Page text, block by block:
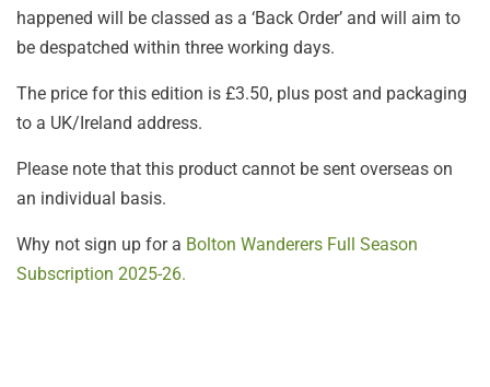
happened will be classed as a ‘Back Order’ and will aim to
be despatched within three working days.
The price for this edition is £3.50, plus post and packaging
to a UK/Ireland address.
Please note that this product cannot be sent overseas on
an individual basis.
Why not sign up for a Bolton Wanderers Full Season
Subscription 2025-26.